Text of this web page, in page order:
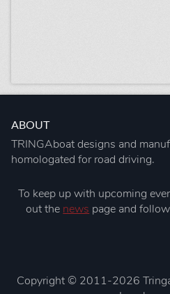
ABOUT
TRINGAboat designs and
homologated for road driving.
To keep up with upcoming
out the news page and
Copyright © 2011-2026